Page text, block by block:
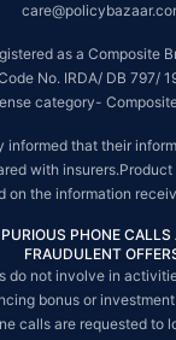
as a Composite
No. IRDA/ DB 797/
category-
informed that their
with
on the information
PHONE
FRAUDULENT
do not involve in
bonus or
calls are requested to